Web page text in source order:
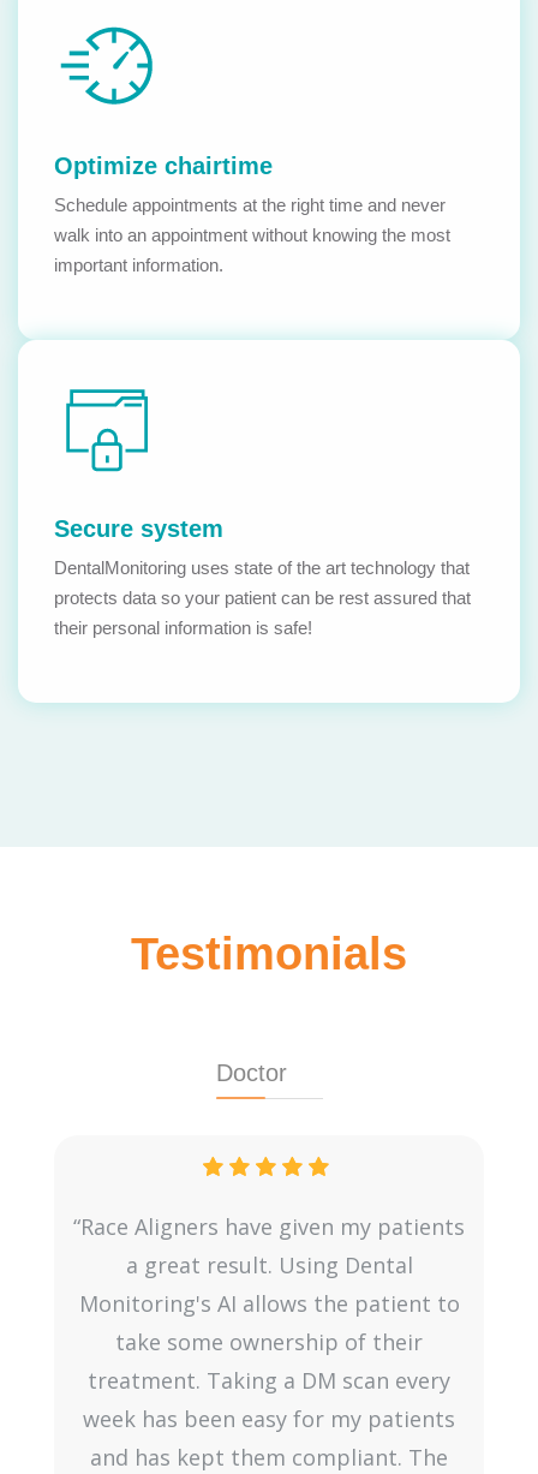
Optimize chairtime
Schedule appointments at the right time and never
walk into an appointment without knowing the most
important information.
Secure system
DentalMonitoring uses state of the art technology that
protects data so your patient can be rest assured that
their personal information is safe!
Testimonials
Doctor
“Race Aligners have given my patients
a great result. Using Dental
Monitoring's AI allows the patient to
take some ownership of their
treatment. Taking a DM scan every
week has been easy for my patients
and has kept them compliant. The